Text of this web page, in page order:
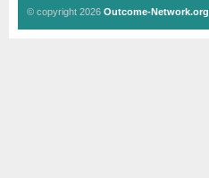
© copyright 2026 Outcome-Network.org